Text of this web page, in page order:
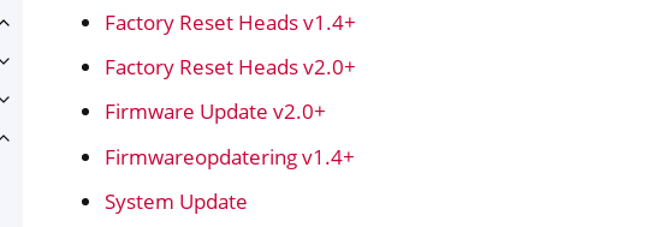
Toggle navigation of NitroPad, NitroPC
Toggle navigation of Ubuntu
Toggle navigation of QubesOS
Toggle navigation of Heads
Factory Reset Heads v1.4+
Factory Reset Heads v2.0+
Firmware Update v2.0+
Firmwareopdatering v1.4+
System Update